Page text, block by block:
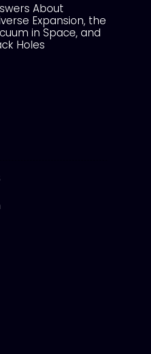
About
Expansion, the
in Space, and
Holes